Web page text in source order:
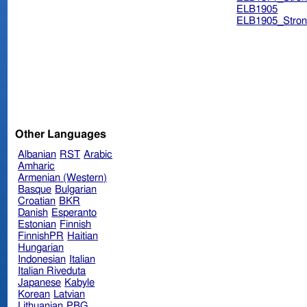
ELB1905
Other Languages
Albanian RST Arabic
Amharic
Armenian (Western)
Basque Bulgarian
Croatian BKR
Danish Esperanto
Estonian Finnish
FinnishPR Haitian
Hungarian
Indonesian Italian
Italian Riveduta
Japanese Kabyle
Korean Latvian